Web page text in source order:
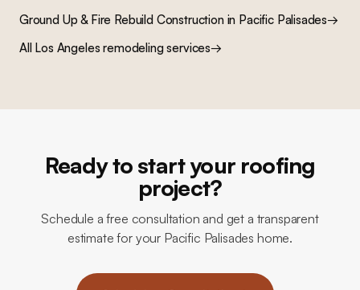
Ground Up & Fire Rebuild Constructionin Pacific Palisades→
All Los Angeles remodeling services→
Ready to start your roofing
project?
Schedule a free consultation and get a transparent
estimate for your Pacific Palisades home.